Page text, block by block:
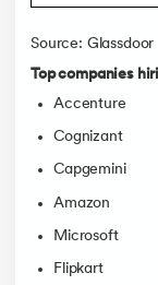
Source: Glassdoor
Top companies
Accenture
Cognizant
Capgemini
Amazon
Microsoft
Flipkart